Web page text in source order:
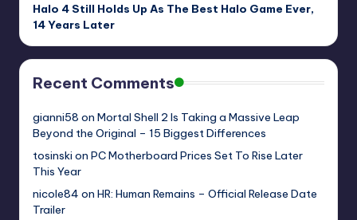
Halo 4 Still Holds Up As The Best Halo Game Ever,
14 Years Later
Recent Comments
gianni58 on Mortal Shell 2 Is Taking a Massive Leap
Beyond the Original – 15 Biggest Differences
tosinski on PC Motherboard Prices Set To Rise Later
This Year
nicole84 on HR: Human Remains – Official Release Date
Trailer